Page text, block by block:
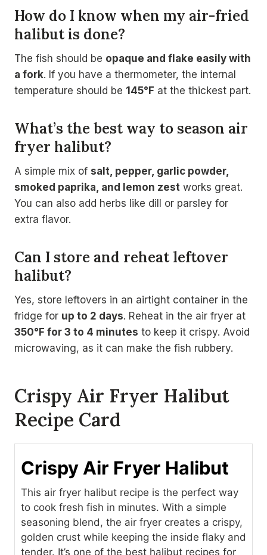
How do I know when my air-fried
halibut is done?
The fish should be opaque and flake easily with
a fork. If you have a thermometer, the internal
temperature should be 145°F at the thickest part.
What’s the best way to season air
fryer halibut?
A simple mix of salt, pepper, garlic powder,
smoked paprika, and lemon zest works great.
You can also add herbs like dill or parsley for
extra flavor.
Can I store and reheat leftover
halibut?
Yes, store leftovers in an airtight container in the
fridge for up to 2 days. Reheat in the air fryer at
350°F for 3 to 4 minutes to keep it crispy. Avoid
microwaving, as it can make the fish rubbery.
Crispy Air Fryer Halibut
Recipe Card
Crispy Air Fryer Halibut
This air fryer halibut recipe is the perfect way
to cook fresh fish in minutes. With a simple
seasoning blend, the air fryer creates a crispy,
golden crust while keeping the inside flaky and
tender. It’s one of the best halibut recipes for